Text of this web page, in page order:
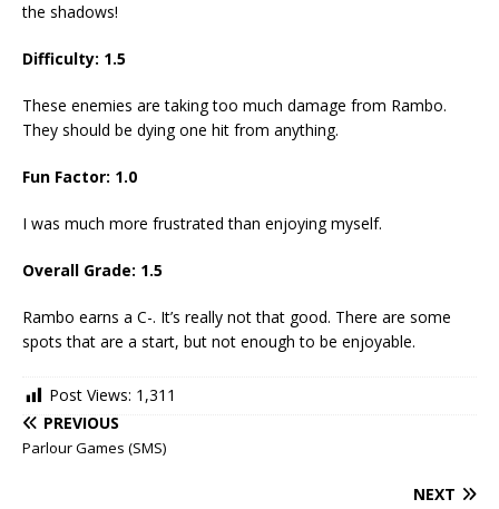
the shadows!
Difficulty: 1.5
These enemies are taking too much damage from Rambo.
They should be dying one hit from anything.
Fun Factor: 1.0
I was much more frustrated than enjoying myself.
Overall Grade: 1.5
Rambo earns a C-. It’s really not that good. There are some
spots that are a start, but not enough to be enjoyable.
Post Views: 1,311
PREVIOUS
Parlour Games (SMS)
NEXT